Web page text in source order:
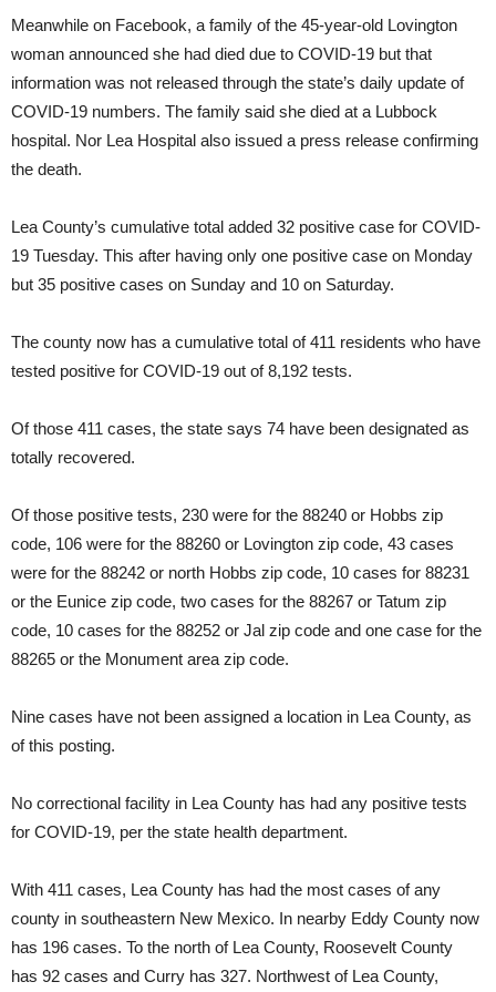
Meanwhile on Facebook, a family of the 45-year-old Lovington
woman announced she had died due to COVID-19 but that
information was not released through the state’s daily update of
COVID-19 numbers. The family said she died at a Lubbock
hospital. Nor Lea Hospital also issued a press release confirming
the death.
Lea County’s cumulative total added 32 positive case for COVID-
19 Tuesday. This after having only one positive case on Monday
but 35 positive cases on Sunday and 10 on Saturday.
The county now has a cumulative total of 411 residents who have
tested positive for COVID-19 out of 8,192 tests.
Of those 411 cases, the state says 74 have been designated as
totally recovered.
Of those positive tests, 230 were for the 88240 or Hobbs zip
code, 106 were for the 88260 or Lovington zip code, 43 cases
were for the 88242 or north Hobbs zip code, 10 cases for 88231
or the Eunice zip code, two cases for the 88267 or Tatum zip
code, 10 cases for the 88252 or Jal zip code and one case for the
88265 or the Monument area zip code.
Nine cases have not been assigned a location in Lea County, as
of this posting.
No correctional facility in Lea County has had any positive tests
for COVID-19, per the state health department.
With 411 cases, Lea County has had the most cases of any
county in southeastern New Mexico. In nearby Eddy County now
has 196 cases. To the north of Lea County, Roosevelt County
has 92 cases and Curry has 327. Northwest of Lea County,